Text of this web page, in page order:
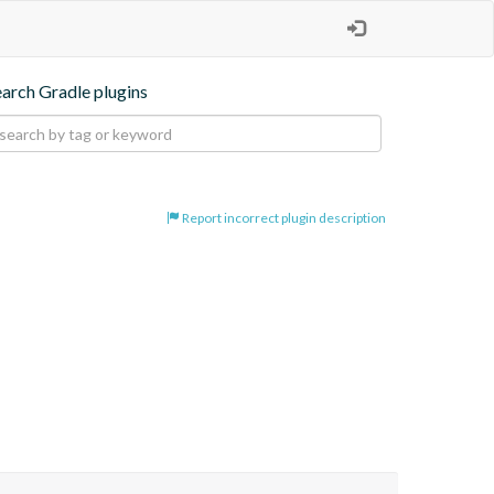
Gradle plugins
Report incorrect plugin description